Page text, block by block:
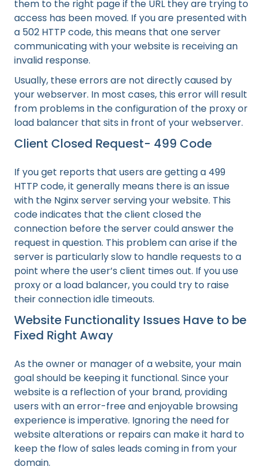
them to the right page if the URL they are trying to
access has been moved. If you are presented with
a 502 HTTP code, this means that one server
communicating with your website is receiving an
invalid response.
Usually, these errors are not directly caused by
your webserver. In most cases, this error will result
from problems in the configuration of the proxy or
load balancer that sits in front of your webserver.
Client Closed Request- 499 Code
If you get reports that users are getting a 499
HTTP code, it generally means there is an issue
with the Nginx server serving your website. This
code indicates that the client closed the
connection before the server could answer the
request in question. This problem can arise if the
server is particularly slow to handle requests to a
point where the user’s client times out. If you use
proxy or a load balancer, you could try to raise
their connection idle timeouts.
Website Functionality Issues Have to be
Fixed Right Away
As the owner or manager of a website, your main
goal should be keeping it functional. Since your
website is a reflection of your brand, providing
users with an error-free and enjoyable browsing
experience is imperative. Ignoring the need for
website alterations or repairs can make it hard to
keep the flow of sales leads coming in from your
domain.